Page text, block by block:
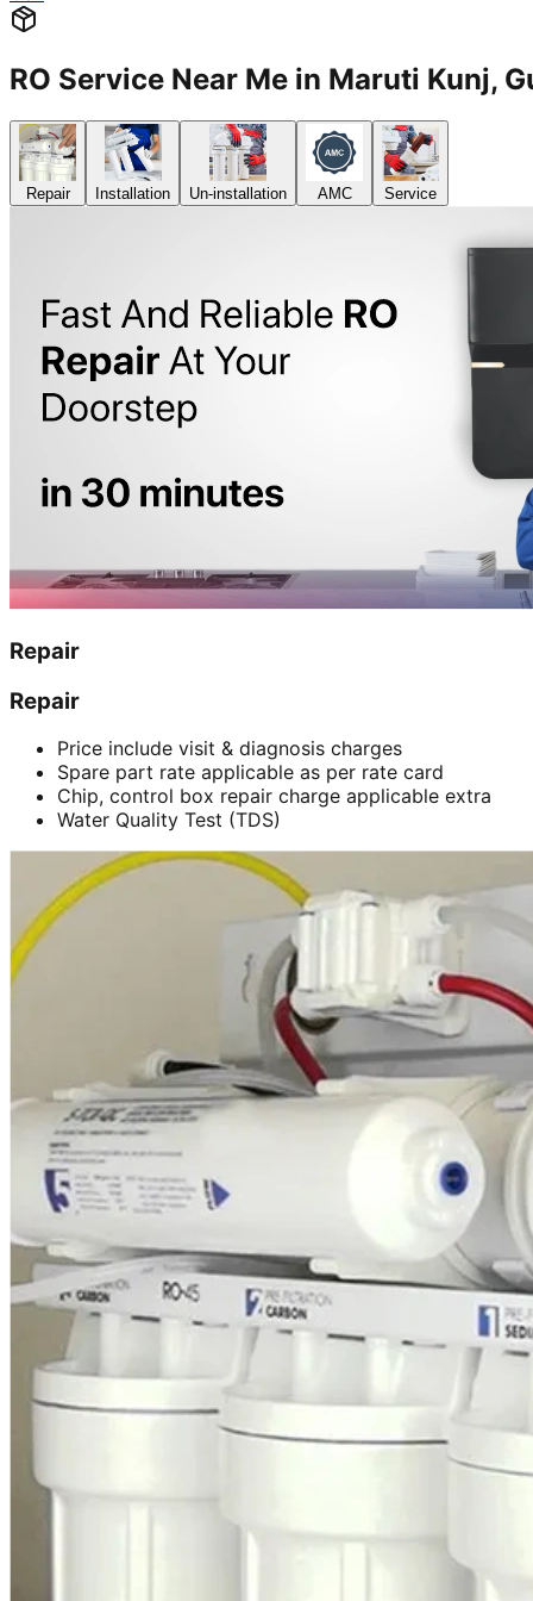
RO Service Near Me in Maruti Kunj,
Repair Installation Un-installation AMC Service
Repair
Repair
Price include visit & diagnosis charges
Spare part rate applicable as per rate card
Chip, control box repair charge applicable extra
Water Quality Test (TDS)